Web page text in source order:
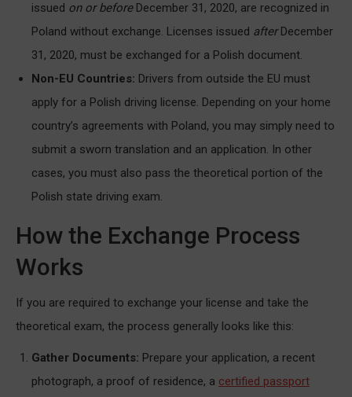
issued on or beforeDecember 31, 2020, are recognized in
Poland without exchange. Licenses issued afterDecember
31, 2020, must be exchanged for a Polish document.
Non-EU Countries: Drivers from outside the EU must
apply for a Polish driving license. Depending on your home
country’s agreements with Poland, you may simply need to
submit a sworn translation and an application. In other
cases, you must also pass the theoretical portion of the
Polish state driving exam.
How the Exchange Process
Works
If you are required to exchange your license and take the
theoretical exam, the process generally looks like this:
Gather Documents: Prepare your application, a recent
photograph, a proof of residence, a certified passport